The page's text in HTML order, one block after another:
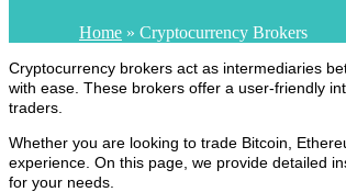
Home » Cryptocurrency Brokers
Cryptocurrency brokers act as intermediaries
with ease. These brokers offer a user-friendly
traders.
Whether you are looking to trade Bitcoin,
experience. On this page, we provide detailed
for your needs.